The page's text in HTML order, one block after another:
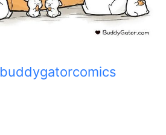
buddygatorcomics